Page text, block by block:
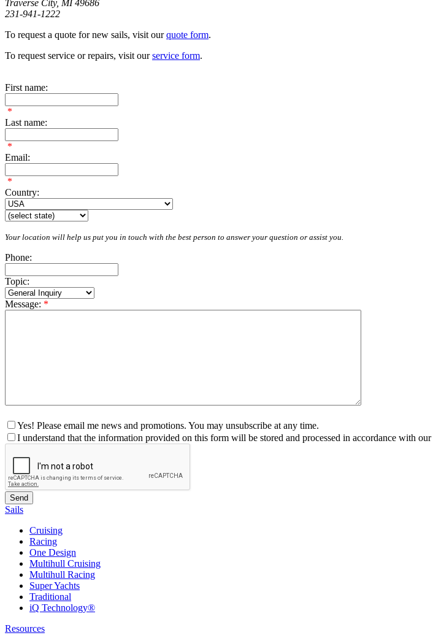
Traverse City, MI 49686
231-941-1222
To request a quote for new sails, visit ourquote form.
To request service or repairs, visit ourservice form.
First name:
*
Last name:
*
Email:
*
Country:
Your location will help us put you in touch with the best person to answer your question or assist you.
Phone:
Topic:
Message: *
Yes! Please email me news and promotions. You may unsubscribe at any time.
I understand that the information provided on this form will be stored and processed in accordance with our
Sails
Cruising
Racing
One Design
Multihull Cruising
Multihull Racing
Super Yachts
Traditional
iQ Technology®
Resources